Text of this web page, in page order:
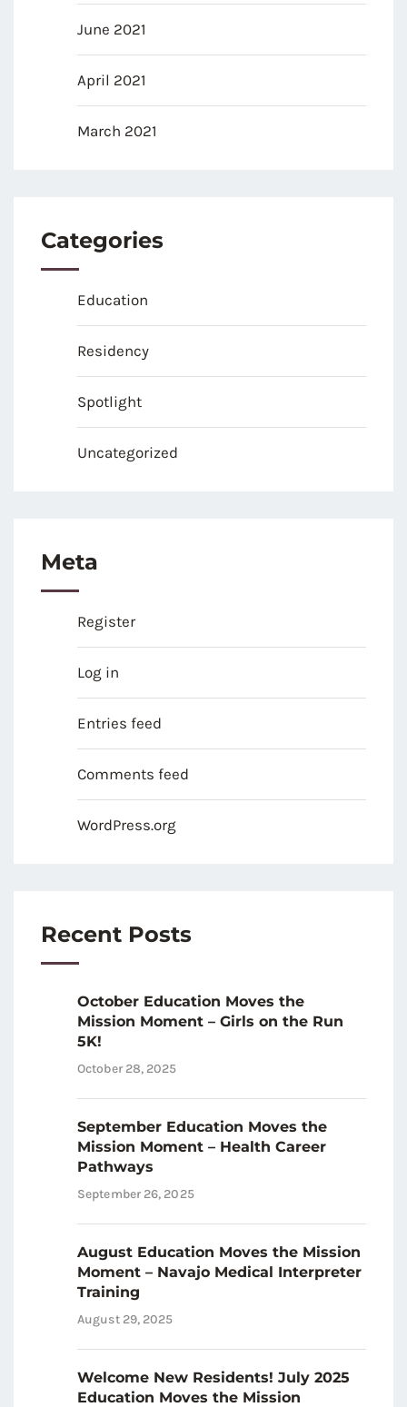
June 2021
April 2021
March 2021
Categories
Education
Residency
Spotlight
Uncategorized
Meta
Register
Log in
Entries feed
Comments feed
WordPress.org
Recent Posts
October Education Moves the
Mission Moment – Girls on the Run
5K!
October 28, 2025
September Education Moves the
Mission Moment – Health Career
Pathways
September 26, 2025
August Education Moves the Mission
Moment – Navajo Medical Interpreter
Training
August 29, 2025
Welcome New Residents! July 2025
Education Moves the Mission